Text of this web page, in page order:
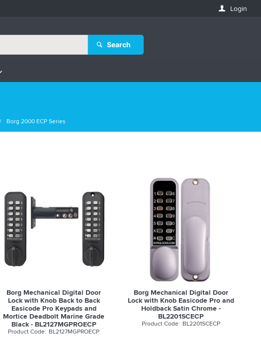
Login
Search
Borg 2000 ECP Series
Borg Mechanical Digital Door
Lock with Knob Back to Back
Easicode Pro Keypads and
Mortice Deadbolt Marine Grade
Black - BL2127MGPROECP
BL2127MGPROECP
Borg Mechanical Digital Door
Lock with Knob Easicode Pro and
Holdback Satin Chrome -
BL2201SCECP
BL2201SCECP